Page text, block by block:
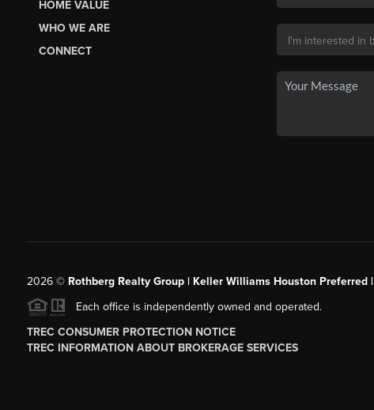
HOME VALUE
WHO WE ARE
CONNECT
2026© Rothberg Realty Group | Keller Williams Houston Preferred |
Each office is independently owned and operated.
TREC CONSUMER PROTECTION NOTICE
TREC INFORMATION ABOUT BROKERAGE SERVICES